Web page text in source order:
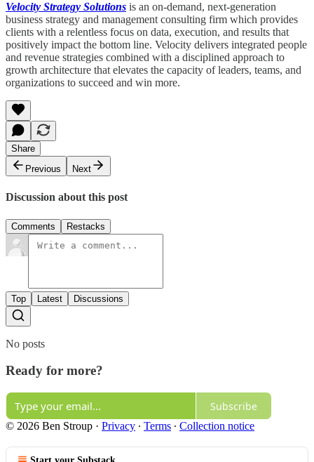
Velocity Strategy Solutions is an on-demand, next-generation
business strategy and management consulting firm which provides
clients with a relentless focus on data, execution, and results that
positively impact the bottom line. Velocity delivers integrated people
and revenue strategies combined with a disciplined approach to
growth architecture that elevates the capacity of leaders, teams, and
organizations to succeed and win more.
Share
Previous
Next
Discussion about this post
Comments Restacks
Top Latest Discussions
No posts
Ready for more?
Subscribe
© 2026 Ben Stroup · Privacy ∙ Terms ∙ Collection notice